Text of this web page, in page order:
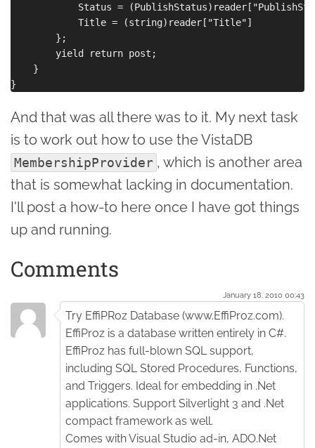
Status =
            Title = (string)reader["Title"]
        };
        yield return post;
    }
And that was all there was to it. My next task
is to work out how to use the VistaDB
MembershipProvider , which is another area
that is somewhat lacking in documentation.
I'll post a how-to here once I have got things
up and running.
Comments
January 18. 2010 00:43
Try EffiPRoz Database (www.EffiProz.com).
EffiProz is a database written entirely in C#.
EffiProz has full-blown SQL support,
including SQL Stored Procedures, Functions,
and Triggers. Ideal for embedding in .Net
applications. Support Silverlight 3 and .Net
compact framework as well.
Comes with Visual Studio ad-in, ADO.Net